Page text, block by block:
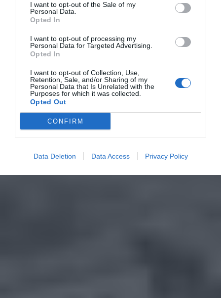
I want to opt-out of the Sale of my
Personal Data.
Opted In
I want to opt-out of processing my
Personal Data for Targeted Advertising.
Opted In
I want to opt-out of Collection, Use,
Retention, Sale, and/or Sharing of my
Personal Data that Is Unrelated with the
Purposes for which it was collected.
Opted Out
CONFIRM
Data Deletion Data Access Privacy Policy